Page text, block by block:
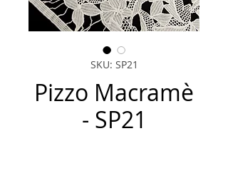
SKU: SP21
Pizzo Macramè
- SP21